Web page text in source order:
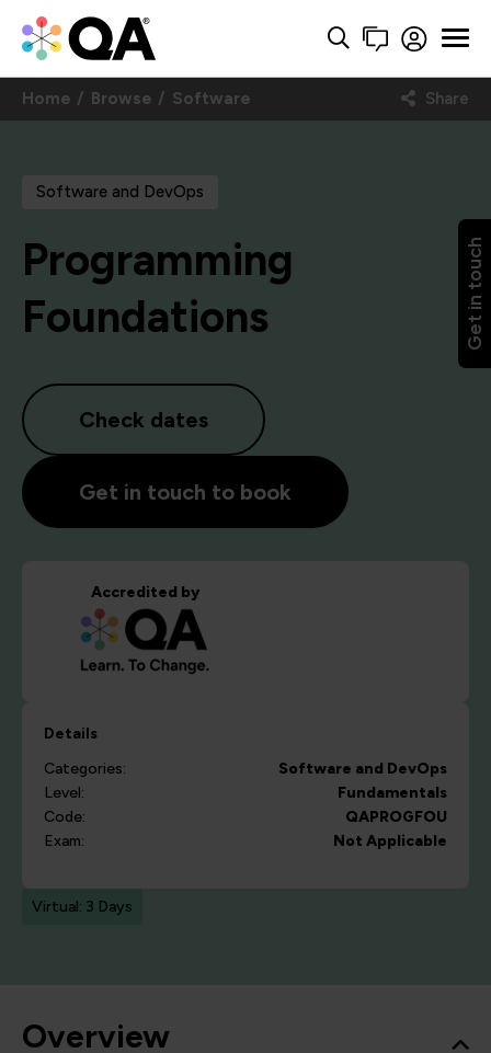
Get in touch
Home Browse Software Share
Software and DevOps
Programming
Foundations
Check dates
Get in touch to book
Accredited by
Details
Categories:
Software and DevOps
Level:
Fundamentals
Code:
QAPROGFOU
Exam:
Not Applicable
Virtual: 3 Days
Overview